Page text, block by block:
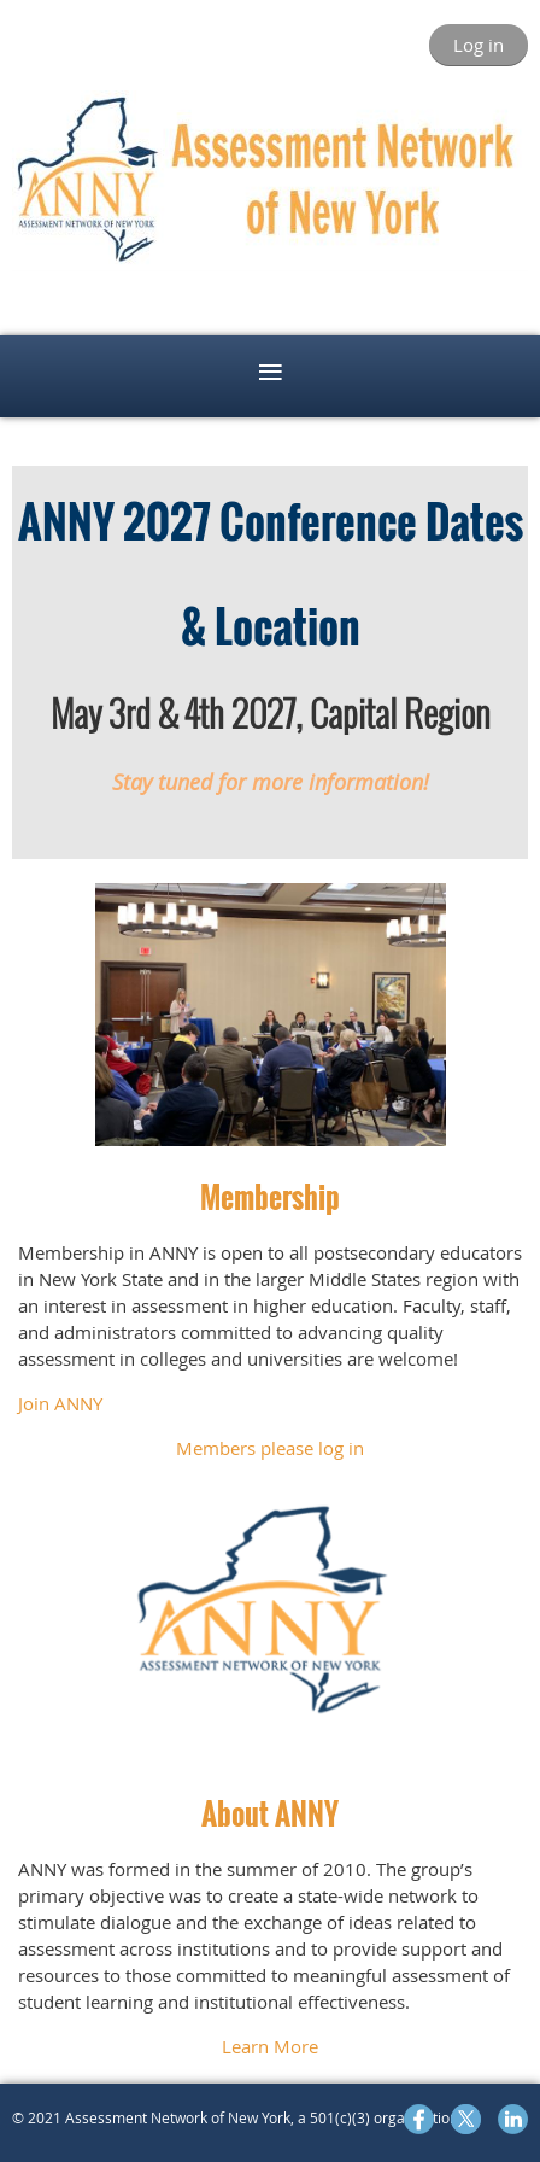
Log in
ANNY 2027 Conference Dates
& Location
May 3rd & 4th 2027, Capital Region
Stay tuned for more information!
Membership
Membership in ANNY is open to all postsecondary educators
in New York State and in the larger Middle States region with
an interest in assessment in higher education. Faculty, staff,
and administrators committed to advancing quality
assessment in colleges and universities are welcome!
Join ANNY
Members please log in
About ANNY
ANNY was formed in the summer of 2010. The group’s
primary objective was to create a state-wide network to
stimulate dialogue and the exchange of ideas related to
assessment across institutions and to provide support and
resources to those committed to meaningful assessment of
student learning and institutional effectiveness.
Learn More
© 2021 Assessment Network of New York, a 501(c)(3) organization